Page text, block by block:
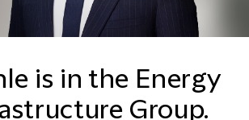
is in the Energy
Group.